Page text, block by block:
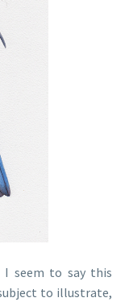
seem to say this
to illustrate,